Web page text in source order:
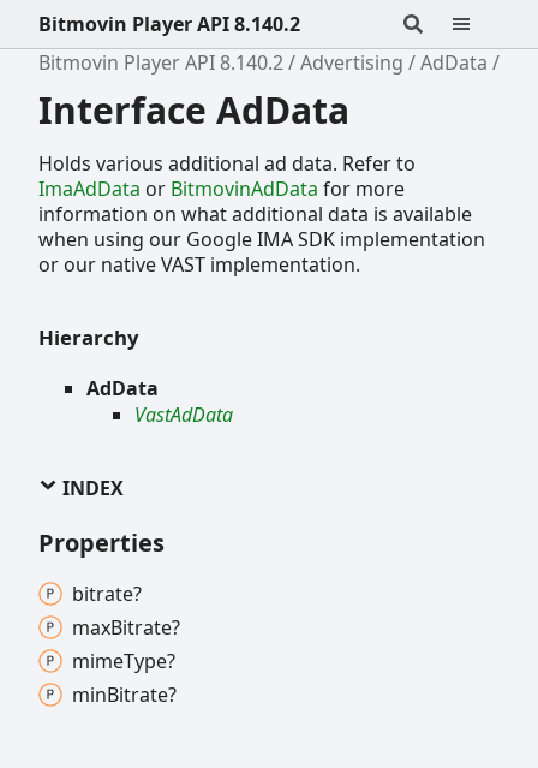
Bitmovin Player API 8.140.2
Bitmovin Player API 8.140.2
Advertising AdData
Interface AdData
Holds various additional ad data. Refer to
ImaAdData or BitmovinAdData for more
information on what additional data is available
when using our Google IMA SDK implementation
or our native VAST implementation.
Hierarchy
AdData
VastAdData
INDEX
Properties
bitrate?
maxBitrate?
mimeType?
minBitrate?